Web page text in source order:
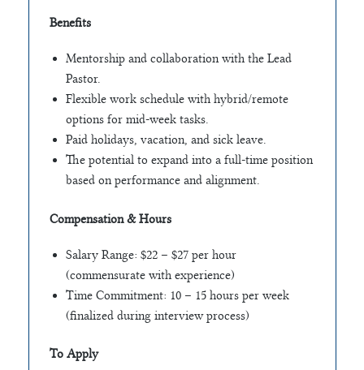
Benefits
Mentorship and collaboration with the Lead
Pastor.
Flexible work schedule with hybrid/remote
options for mid-week tasks.
Paid holidays, vacation, and sick leave.
The potential to expand into a full-time position
based on performance and alignment.
Compensation & Hours
Salary Range: $22 – $27 per hour
(commensurate with experience)
Time Commitment: 10 – 15 hours per week
(finalized during interview process)
To Apply